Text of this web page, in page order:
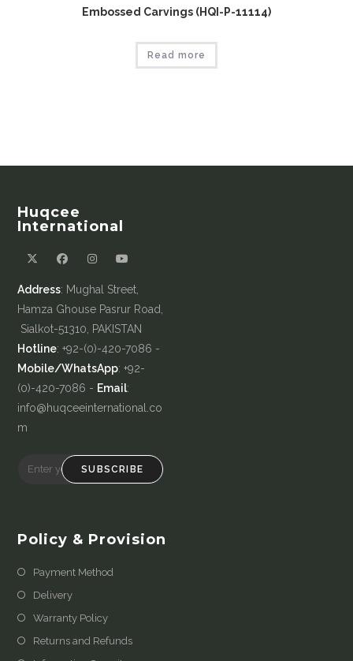
Embossed Carvings (HQI-P-11114)
Read more
Huqcee
International
Address: Mughal Street,
Hamza Ghouse Pasrur Road,
Sialkot-51310, PAKISTAN
Hotline: +92-(0)-420-7086 -
Mobile/WhatsApp: +92-
(0)-420-7086 - Email:
info@huqceeinternational.co
m
SUBSCRIBE
Policy & Provision
Payment Method
Delivery
Warranty Policy
Returns and Refunds